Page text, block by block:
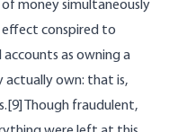
money simultaneously
effect conspired to
as owning a
own: that is,
Though fraudulent,